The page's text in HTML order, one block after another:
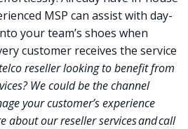
MSP can assist with day-
your team’s shoes when
customer receives the service
resellerlooking to benefit from
We could be the channel
yourcustomer’s experience
about our reseller servicesand call